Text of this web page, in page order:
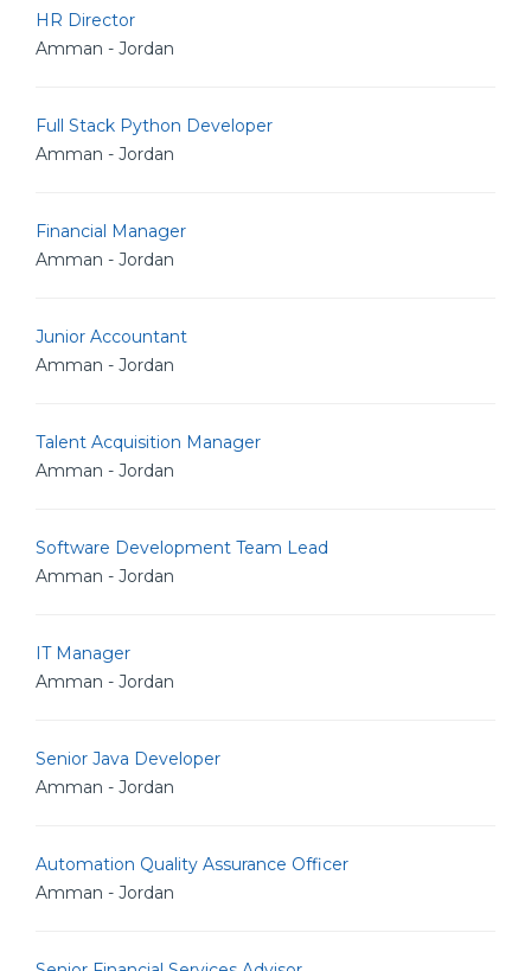
HR Director
Amman - Jordan
Full Stack Python Developer
Amman - Jordan
Financial Manager
Amman - Jordan
Junior Accountant
Amman - Jordan
Talent Acquisition Manager
Amman - Jordan
Software Development Team Lead
Amman - Jordan
IT Manager
Amman - Jordan
Senior Java Developer
Amman - Jordan
Automation Quality Assurance Officer
Amman - Jordan